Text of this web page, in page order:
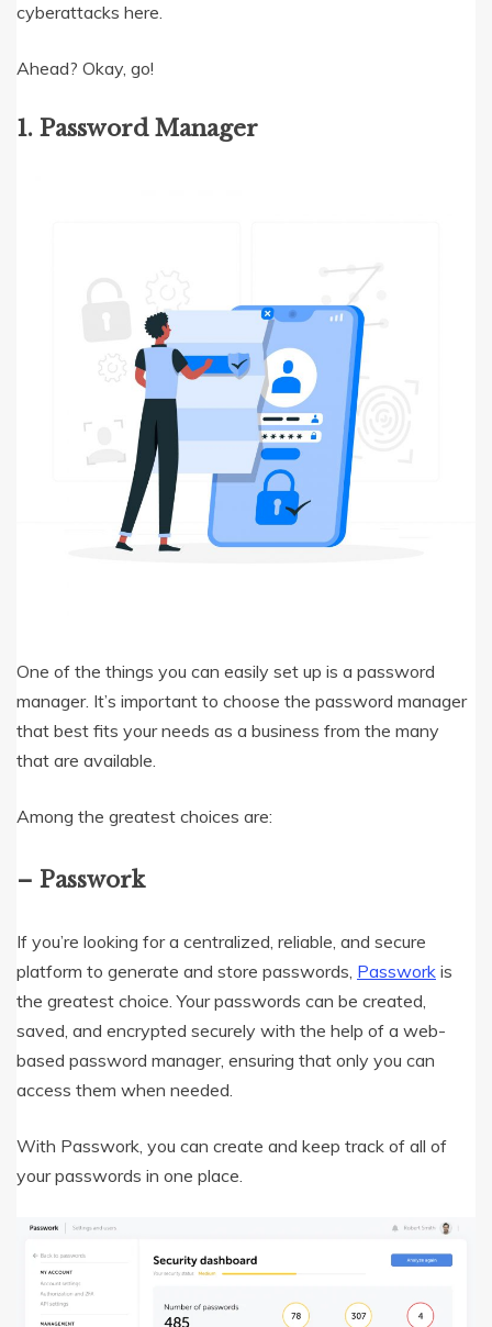
cyberattacks here.
Ahead? Okay, go!
1. Password Manager
One of the things you can easily set up is a password
manager. It’s important to choose the password manager
that best fits your needs as a business from the many
that are available.
Among the greatest choices are:
– Passwork
If you’re looking for a centralized, reliable, and secure
platform to generate and store passwords, Passwork is
the greatest choice. Your passwords can be created,
saved, and encrypted securely with the help of a web-
based password manager, ensuring that only you can
access them when needed.
With Passwork, you can create and keep track of all of
your passwords in one place.